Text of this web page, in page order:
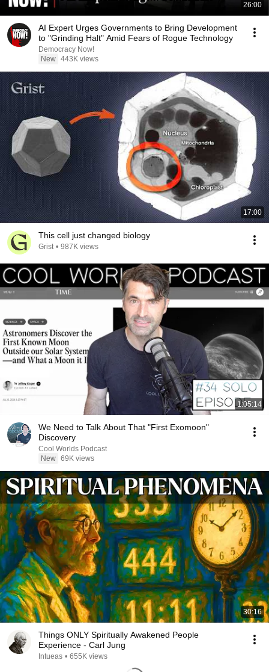
26:00
AI Expert Urges Governments to Bring Development
to "Grinding Halt" Amid Fears of Rogue Technology
Democracy Now!
New 443K views
17:00
This cell just changed biology
Grist • 987K views
1:05:14
We Need to Talk About That "First Exomoon"
Discovery
Cool Worlds Podcast
New 69K views
30:16
Things ONLY Spiritually Awakened People
Experience - Carl Jung
Intueas • 655K views